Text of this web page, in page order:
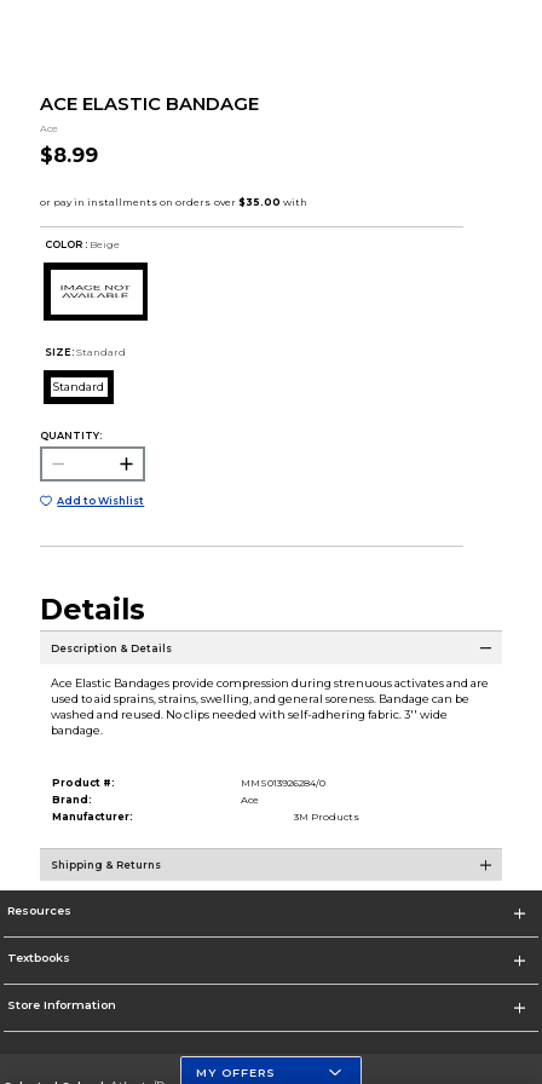
ACE ELASTIC BANDAGE
Ace
$8.99
COLOR : Beige
SIZE: Standard
Standard
QUANTITY:
Add to Wishlist
Details
Description & Details
Ace Elastic Bandages provide compression during strenuous activates and are
used to aid sprains, strains, swelling, and general soreness. Bandage can be
washed and reused. No clips needed with self-adhering fabric. 3'' wide
bandage.
Product #:
MMS013926284/0
Brand:
Ace
Manufacturer:
3M Products
Shipping & Returns
Resources
Textbooks
Store Information
MY OFFERS